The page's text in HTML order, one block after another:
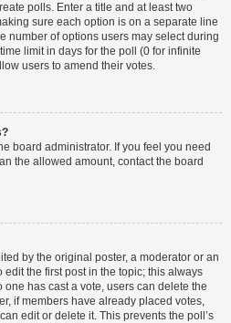
polls. Enter a title and at least two
sure each option is on a separate line
number of options users may select during
limit in days for the poll (0 for infinite
users to amend their votes.
board administrator. If you feel you need
the allowed amount, contact the board
by the original poster, a moderator or an
edit the first post in the topic; this always
one has cast a vote, users can delete the
if members have already placed votes,
edit or delete it. This prevents the poll’s